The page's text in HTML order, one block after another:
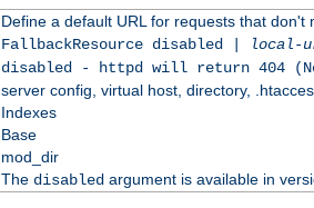
Define a default URL for requests that don't
FallbackResource disabled |
local-
disabled - httpd will return 404
server config, virtual host, directory,
Indexes
Base
mod_dir
The disabledargument is available in